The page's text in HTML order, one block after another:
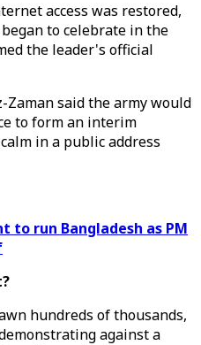
access was restored,
to celebrate in the
the leader's official
said the army would
to form an interim
in a public address
to run Bangladesh as PM
hundreds of thousands,
against a